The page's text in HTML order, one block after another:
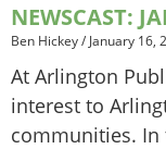
NEWSCAST:
Ben Hickey/ January 16,
At Arlington
interest to
communities. In